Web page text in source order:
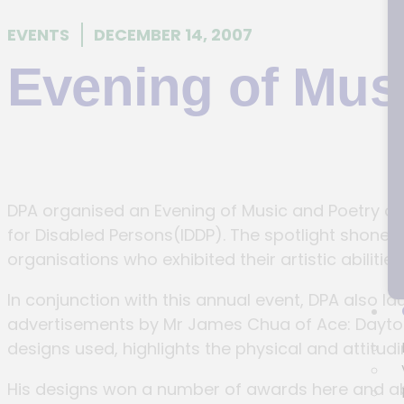
EVENTS DECEMBER 14, 2007
Evening of
DPA organised an Evening of Music and Poetry
for Disabled Persons(IDDP). The spotlight
organisations who exhibited their artistic
In conjunction with this annual event, DPA also
advertisements by Mr James Chua of Ace:
designs used, highlights the physical and
His designs won a number of awards here and